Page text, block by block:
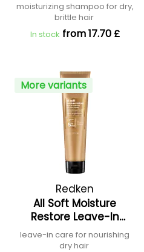
moisturizing shampoo for dry,
brittle hair
In stock from 17.70 £
More variants
Redken
All Soft Moisture
Restore Leave-In
Treatment
leave-in care for nourishing
dry hair